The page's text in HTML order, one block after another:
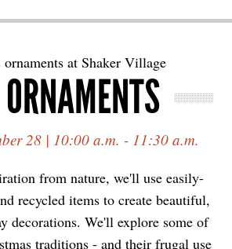
28 | 10:00 a.m. - 11:30 a.m.
from nature, we'll use easily-
recycled items to create beautiful,
decorations. We'll explore some of
traditions - and their frugal use